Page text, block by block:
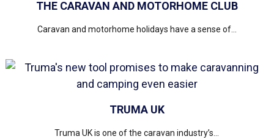
THE CARAVAN AND MOTORHOME CLUB
Caravan and motorhome holidays have a sense of...
TRUMA UK
Truma UK is one of the caravan industry’s...